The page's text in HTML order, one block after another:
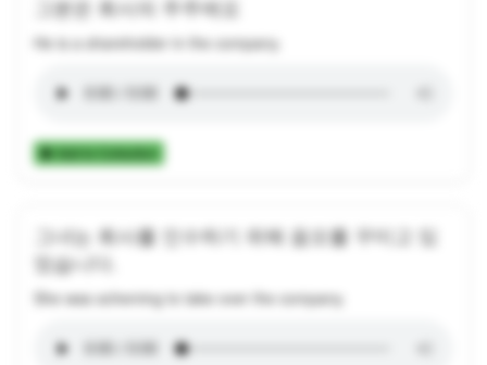
그분은 회사의 주주에요
He is a shareholder in the company.
Add to Collection
그녀는 회사를 인수하기 위해 음모를 꾸미고 있
었습니다.
She was scheming to take over the company.